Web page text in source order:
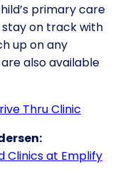
primary care
on track with
up on any
also available
Thru Clinic
Clinics at Emplify